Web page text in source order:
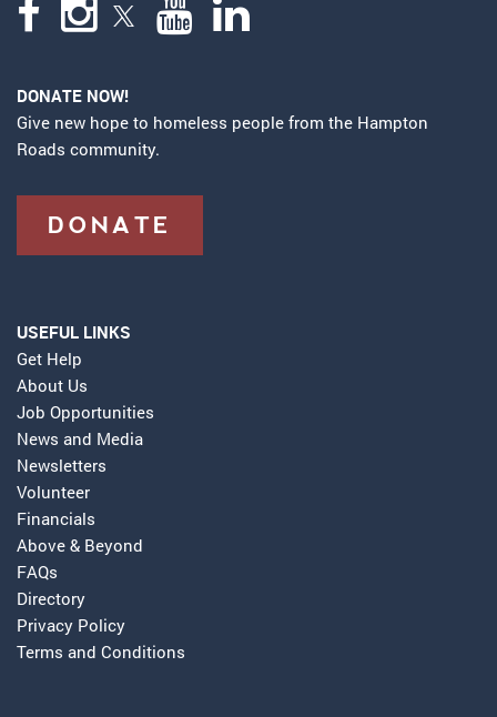
DONATE NOW!
Give new hope to homeless people from the Hampton
Roads community.
DONATE
USEFUL LINKS
Get Help
About Us
Job Opportunities
News and Media
Newsletters
Volunteer
Financials
Above & Beyond
FAQs
Directory
Privacy Policy
Terms and Conditions